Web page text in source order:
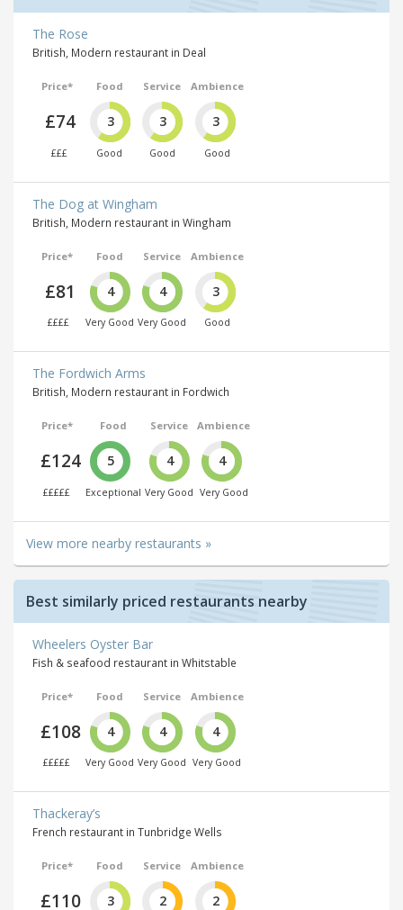
The Rose
British, Modern restaurant in Deal
Price*
£74
£££
Food
3
Good
Service
3
Good
Ambience
3
Good
The Dog at Wingham
British, Modern restaurant in Wingham
Price*
£81
££££
Food
4
Very Good
Service
4
Very Good
Ambience
3
Good
The Fordwich Arms
British, Modern restaurant in Fordwich
Price*
£124
£££££
Food
5
Exceptional
Service
4
Very Good
Ambience
4
Very Good
View more nearby restaurants »
Best similarly priced restaurants nearby
Wheelers Oyster Bar
Fish & seafood restaurant in Whitstable
Price*
£108
£££££
Food
4
Very Good
Service
4
Very Good
Ambience
4
Very Good
Thackeray’s
French restaurant in Tunbridge Wells
Price*
£110
Food
3
Service
2
Ambience
2